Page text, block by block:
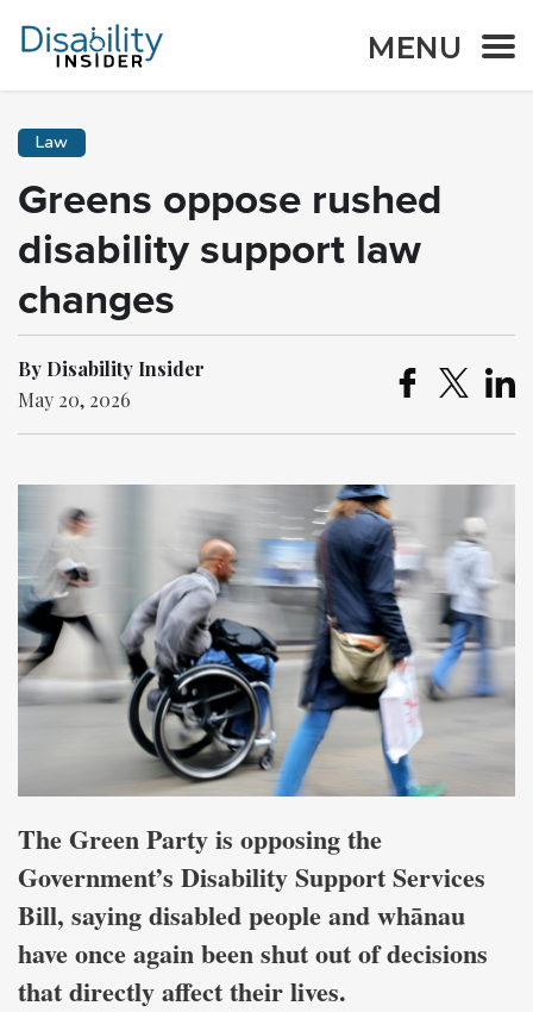
MENU
Law
Greens oppose rushed
disability support law
changes
By Disability Insider
May 20, 2026
The Green Party is opposing the
Government’s Disability Support Services
Bill, saying disabled people and whānau
have once again been shut out of decisions
that directly affect their lives.